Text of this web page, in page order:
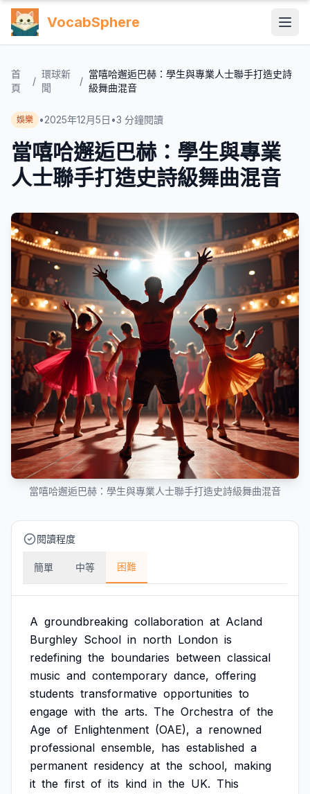
VocabSphere
首
頁
/
環球新
聞
/
當嘻哈邂逅巴赫：學生與專業人士聯手打造史詩
級舞曲混音
娛樂 •2025年12月5日 •3 分鐘閱讀
當嘻哈邂逅巴赫：學生與專業
人士聯手打造史詩級舞曲混音
當嘻哈邂逅巴赫：學生與專業人士聯手打造史詩級舞曲混音
閱讀程度
簡單 中等 困難
A groundbreaking collaboration at Acland
Burghley School in north London is
redefining the boundaries between classical
music and contemporary dance, offering
students transformative opportunities to
engage with the arts. The Orchestra of the
Age of Enlightenment (OAE), a renowned
professional ensemble, has established a
permanent residency at the school, making
it the first of its kind in the UK. This